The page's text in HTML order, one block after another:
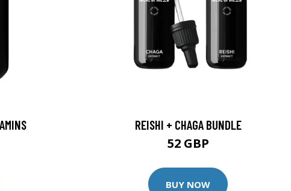
REISHI + CHAGA BUNDLE
52 GBP
BUY NOW